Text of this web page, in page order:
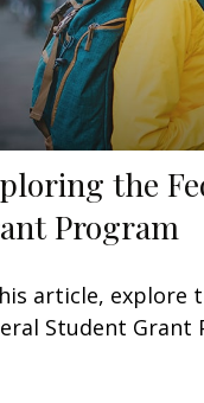
the
Program
article, explore
Student Grant